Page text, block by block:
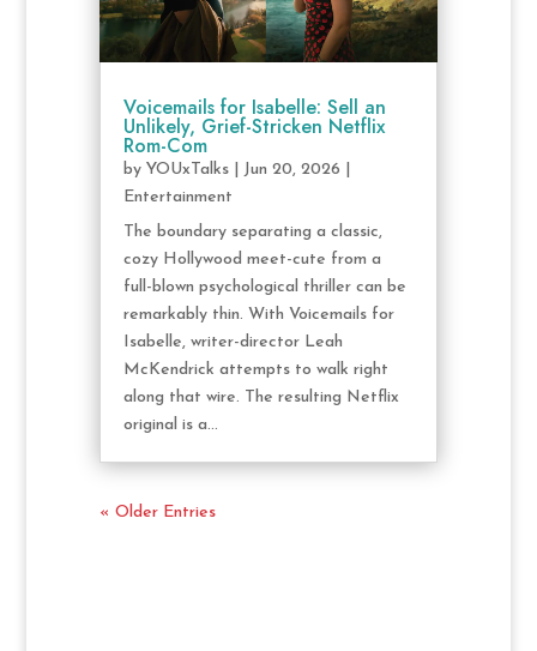
Voicemails for Isabelle: Sell an
Unlikely, Grief-Stricken Netflix
Rom-Com
by YOUxTalks| Jun 20, 2026
Entertainment
The boundary separating a classic,
cozy Hollywood meet-cute from a
full-blown psychological thriller can be
remarkably thin. With Voicemails for
Isabelle, writer-director Leah
McKendrick attempts to walk right
along that wire. The resulting Netflix
original is a...
« Older Entries